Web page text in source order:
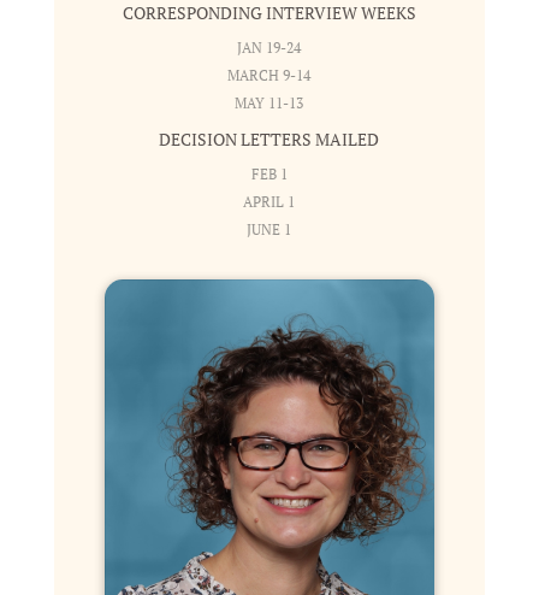
CORRESPONDING INTERVIEW WEEKS
JAN 19-24
MARCH 9-14
MAY 11-13
DECISION LETTERS MAILED
FEB 1
APRIL 1
JUNE 1